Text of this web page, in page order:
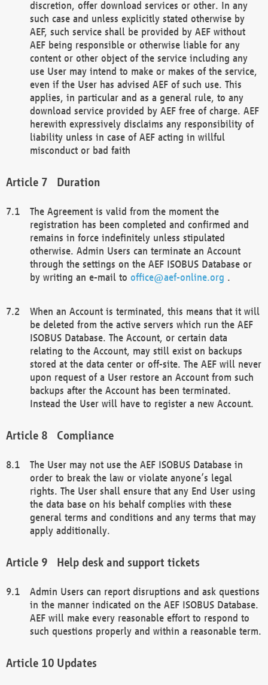
discretion, offer download services or other. In any
such case and unless explicitly stated otherwise by
AEF, such service shall be provided by AEF without
AEF being responsible or otherwise liable for any
content or other object of the service including any
use User may intend to make or makes of the service,
even if the User has advised AEF of such use. This
applies, in particular and as a general rule, to any
download service provided by AEF free of charge. AEF
herewith expressively disclaims any responsibility of
liability unless in case of AEF acting in willful
misconduct or bad faith
Duration
The Agreement is valid from the moment the
registration has been completed and confirmed and
remains in force indefinitely unless stipulated
otherwise. Admin Users can terminate an Account
through the settings on the AEF ISOBUS Database or
by writing an e-mail to office@aef-online.org .
When an Account is terminated, this means that it will
be deleted from the active servers which run the AEF
ISOBUS Database. The Account, or certain data
relating to the Account, may still exist on backups
stored at the data center or off-site. The AEF will never
upon request of a User restore an Account from such
backups after the Account has been terminated.
Instead the User will have to register a new Account.
Compliance
The User may not use the AEF ISOBUS Database in
order to break the law or violate anyone’s legal
rights. The User shall ensure that any End User using
the data base on his behalf complies with these
general terms and conditions and any terms that may
apply additionally.
Help desk and support tickets
Admin Users can report disruptions and ask questions
in the manner indicated on the AEF ISOBUS Database.
AEF will make every reasonable effort to respond to
such questions properly and within a reasonable term.
Updates